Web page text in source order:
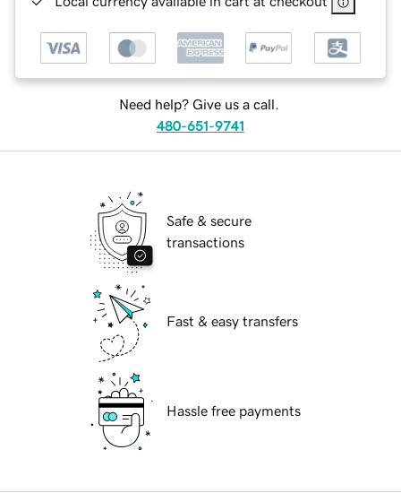
Need help? Give us a call.
480-651-9741
Safe & secure
transactions
Fast & easy transfers
Hassle free payments